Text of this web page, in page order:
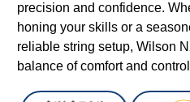
precision and confidence.
honing your skills or a
reliable string setup, Wilson
balance of comfort and